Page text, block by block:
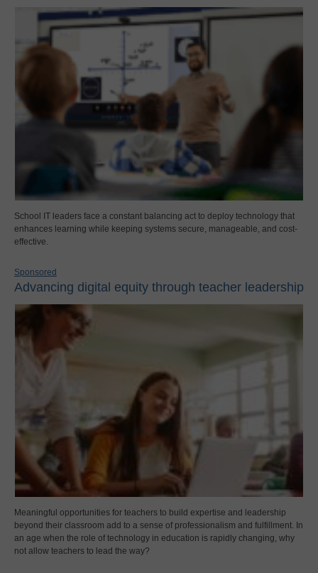
School IT leaders face a constant balancing act to deploy technology that
enhances learning while keeping systems secure, manageable, and cost-
effective.
Sponsored
Advancing digital equity through teacher leadership
Meaningful opportunities for teachers to build expertise and leadership
beyond their classroom add to a sense of professionalism and fulfillment. In
an age when the role of technology in education is rapidly changing, why
not allow teachers to lead the way?